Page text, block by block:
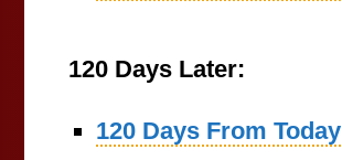
120 Days Later:
120 Days From Today